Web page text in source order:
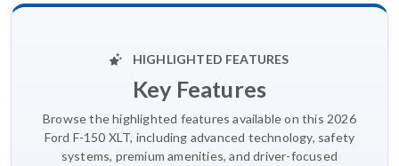
HIGHLIGHTED FEATURES
Key Features
Browse the highlighted features available on this 2026
Ford F-150 XLT, including advanced technology, safety
systems, premium amenities, and driver-focused